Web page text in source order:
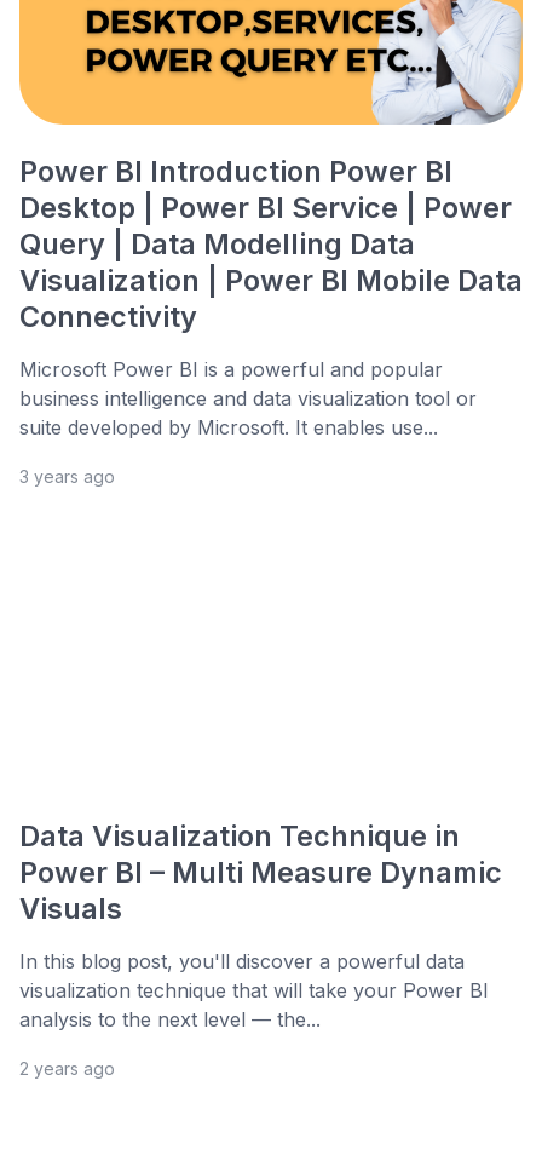
Power BI Introduction Power BI
Desktop | Power BI Service | Power
Query | Data Modelling Data
Visualization | Power BI Mobile Data
Connectivity
Microsoft Power BI is a powerful and popular
business intelligence and data visualization tool or
suite developed by Microsoft. It enables use...
3 years ago
Data Visualization Technique in
Power BI – Multi Measure Dynamic
Visuals
In this blog post, you'll discover a powerful data
visualization technique that will take your Power BI
analysis to the next level — the...
2 years ago